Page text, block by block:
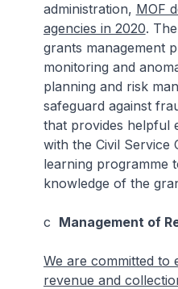
administration, MOF
agencies in 2020.
grants management
monitoring and
planning and risk
safeguard against
that provides helpful
with the Civil Service
learning programme
knowledge of the
c Management of
We are committed
revenue and